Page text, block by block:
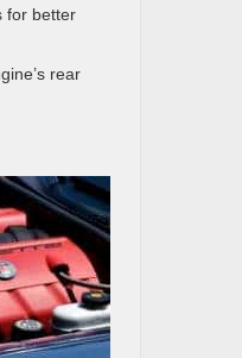
for better
rear